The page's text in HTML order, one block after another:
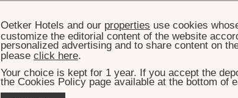
Oetker Hotels and our properties use cookies
customize the editorial content of the website
personalized advertising and to share content on
please click here.
Your choice is kept for 1 year. If you accept the
the Cookies Policy page available at the bottom of